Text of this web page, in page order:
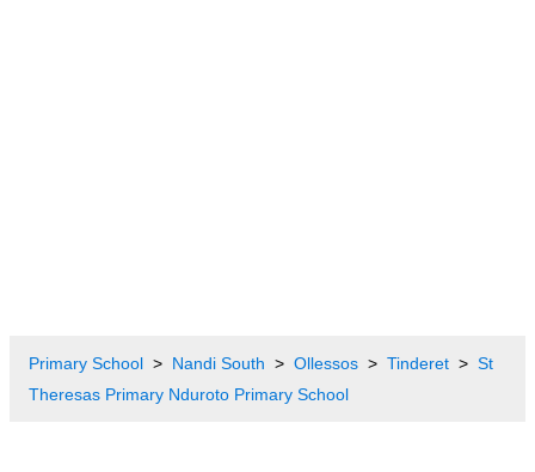
Primary School Nandi South Ollessos Tinderet
St
Theresas Primary Nduroto Primary School